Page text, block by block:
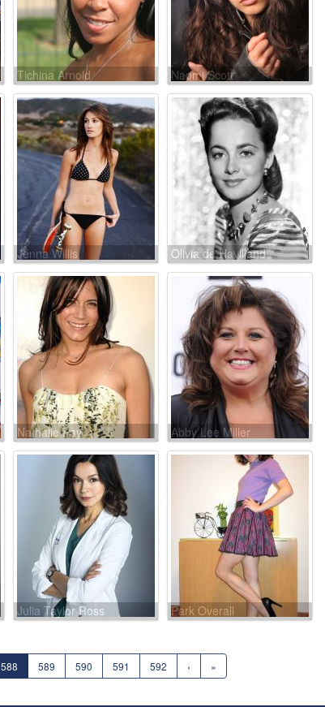
Tichina Arnold Naomi Scott
Jenna Willis Olivia de Havilland
Nathalie Fay Abby Lee Miller
Julia Taylor Ross Park Overall
588 589 590 591 592 › »